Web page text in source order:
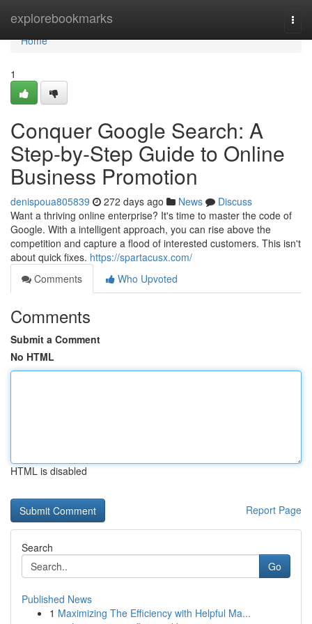
explorebookmarks
Home
Home
1
Conquer Google Search: A
Step-by-Step Guide to Online
Business Promotion
denispoua805839 272 days ago News
Discuss
Want a thriving online enterprise? It's time to master the code of
Google. With a intelligent approach, you can rise above the
competition and capture a flood of interested customers. This isn't
about quick fixes. https://spartacusx.com/
Comments
Who Upvoted
Comments
Submit a Comment
No HTML
HTML is disabled
Report Page
Search
Go
Published News
1 Maximizing The Efficiency with Helpful Ma...